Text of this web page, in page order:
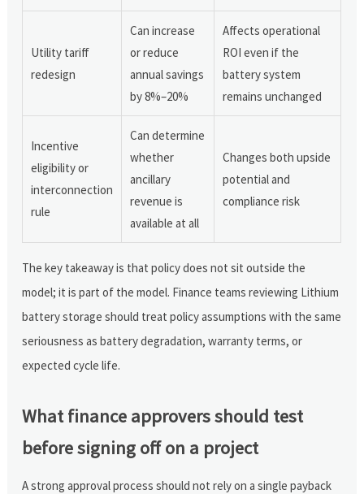
Utility tariff
redesign
Can increase
or reduce
annual savings
by 8%–20%
Affects operational
ROI even if the
battery system
remains unchanged
Incentive
eligibility or
interconnection
rule
Can determine
whether
ancillary
revenue is
available at all
Changes both upside
potential and
compliance risk
The key takeaway is that policy does not sit outside the
model; it is part of the model. Finance teams reviewing Lithium
battery storage should treat policy assumptions with the same
seriousness as battery degradation, warranty terms, or
expected cycle life.
What finance approvers should test
before signing off on a project
A strong approval process should not rely on a single payback